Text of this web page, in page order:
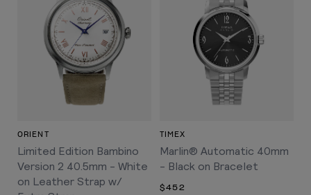
ORIENT
Limited Edition Bambino
Version 2 40.5mm - White
on Leather Strap w/
TIMEX
Marlin® Automatic 40mm
- Black on Bracelet
$452